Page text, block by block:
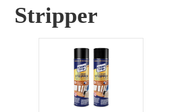
Pads, Partitions and
Food Service Supplies
Personal Protection
Office Supplies,
Cleaning and
Stripper